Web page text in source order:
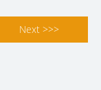
Next >>>